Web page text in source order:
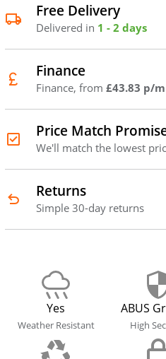
Free Delivery
Delivered in 1 - 2 days
Finance
Finance, from £43.83 p/m
Price Match
We'll match the lowest
Returns
Simple 30-day returns
Yes
Weather Resistant
ABUS
High